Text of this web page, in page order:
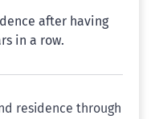
after having
in a row.
residence through